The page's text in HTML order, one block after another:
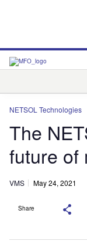
NETSOL Technologies
The
future of
VMS May 24, 2021
Share